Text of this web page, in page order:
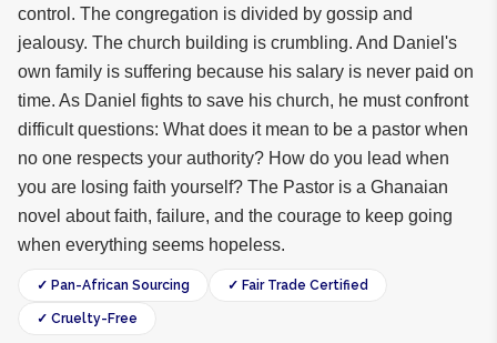
control. The congregation is divided by gossip and
jealousy. The church building is crumbling. And Daniel's
own family is suffering because his salary is never paid on
time. As Daniel fights to save his church, he must confront
difficult questions: What does it mean to be a pastor when
no one respects your authority? How do you lead when
you are losing faith yourself? The Pastor is a Ghanaian
novel about faith, failure, and the courage to keep going
when everything seems hopeless.
✓ Pan-African Sourcing ✓ Fair Trade Certified
✓ Cruelty-Free